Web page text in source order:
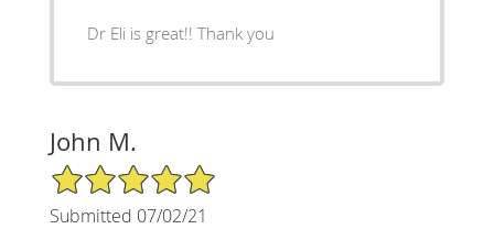
Dr Eli is great!! Thank you
John M.
5/5 Star Rating
Submitted 07/02/21